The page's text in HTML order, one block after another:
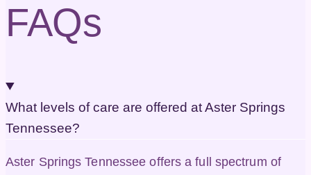
FAQs
What levels of care are offered at Aster Springs
Tennessee?
Aster Springs Tennessee offers a full spectrum of